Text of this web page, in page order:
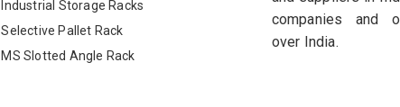
Industrial Storage Racks
Selective Pallet Rack
MS Slotted Angle Rack
companies and
over India.